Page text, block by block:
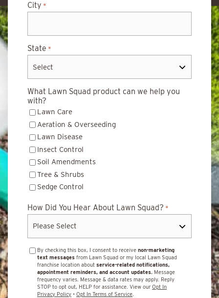
City *
State *
What Lawn Squad product can we help you
with?
Lawn Care
Aeration & Overseeding
Lawn Disease
Insect Control
Soil Amendments
Tree & Shrubs
Sedge Control
How Did You Hear About Lawn Squad? *
By checking this box, I consent to receive non-marketing
text messages from Lawn Squad or my local Lawn Squad
franchise location about service-related notifications,
appointment reminders, and account updates. Message
frequency varies. Message & data rates may apply. Reply
STOP to opt out, HELP for assistance. View our Opt In
Privacy Policy • Opt In Terms of Service